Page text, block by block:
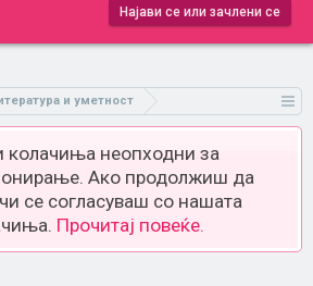
Најави се или зачлени се
и уметност
колачиња неопходни за
Ако продолжиш да
се согласуваш со нашата
Прочитај повеќе.